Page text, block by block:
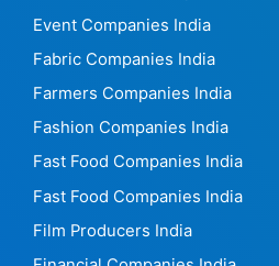
Event Companies India
Fabric Companies India
Farmers Companies India
Fashion Companies India
Fast Food Companies India
Fast Food Companies India
Film Producers India